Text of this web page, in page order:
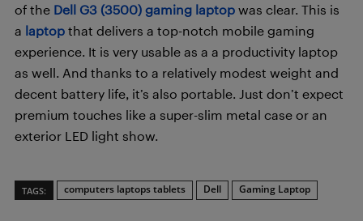
of the Dell G3 (3500) gaming laptop was clear. This is
a laptop that delivers a top-notch mobile gaming
experience. It is very usable as a a productivity laptop
as well. And thanks to a relatively modest weight and
decent battery life, it’s also portable. Just don’t expect
premium touches like a super-slim metal case or an
exterior LED light show.
TAGS: computers laptops tablets Dell Gaming Laptop